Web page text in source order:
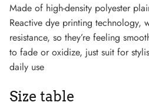
Made of high-density polyester
Reactive dye printing technology,
resistance, so they’re feeling
to fade or oxidize, just suit for
daily use
Size table